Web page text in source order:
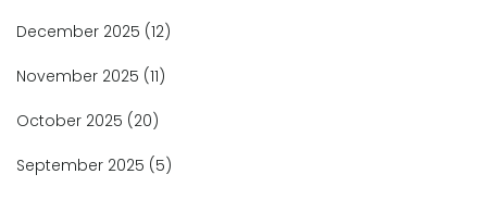
December 2025 (12)
November 2025 (11)
October 2025 (20)
September 2025 (5)